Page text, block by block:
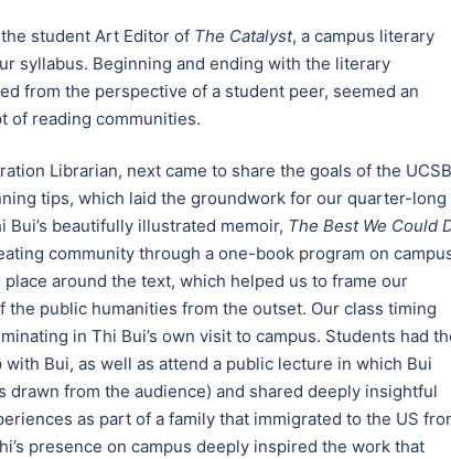
student Art Editor of The Catalyst, a campus literary
syllabus. Beginning and ending with the literary
from the perspective of a student peer, seemed an
of reading communities.
Librarian, next came to share the goals of the UCSB
tips, which laid the groundwork for our quarter-long
Bui’s beautifully illustrated memoir, The Best We Could
community through a one-book program on
around the text, which helped us to frame our
the public humanities from the outset. Our class timing
in Thi Bui’s own visit to campus. Students had
Bui, as well as attend a public lecture in which Bui
from the audience) and shared deeply insightful
as part of a family that immigrated to the US
presence on campus deeply inspired the work that